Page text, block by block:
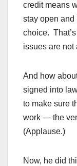
credit means
stay open and
choice.
issues are not
And how
signed into
to make sure
work — the
(Applause.)
Now, he did